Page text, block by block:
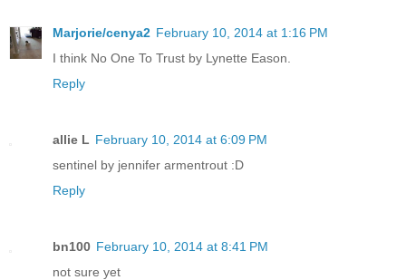
Marjorie/cenya2 February 10, 2014 at 1:16 PM
I think No One To Trust by Lynette Eason.
Reply
allie L February 10, 2014 at 6:09 PM
sentinel by jennifer armentrout :D
Reply
bn100 February 10, 2014 at 8:41 PM
not sure yet